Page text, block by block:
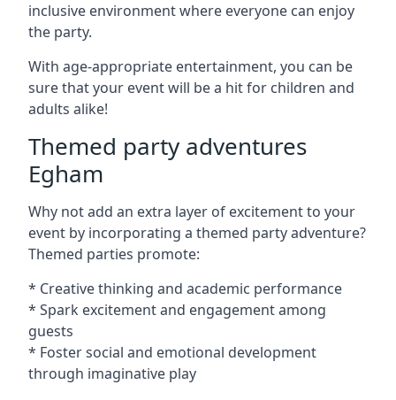
inclusive environment where everyone can enjoy
the party.
With age-appropriate entertainment, you can be
sure that your event will be a hit for children and
adults alike!
Themed party adventures
Egham
Why not add an extra layer of excitement to your
event by incorporating a themed party adventure?
Themed parties promote:
* Creative thinking and academic performance
* Spark excitement and engagement among
guests
* Foster social and emotional development
through imaginative play